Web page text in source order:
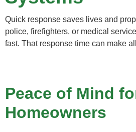
Quick response saves lives and
police, firefighters, or medical
fast. That response time can make
Peace of Mind
Homeowners